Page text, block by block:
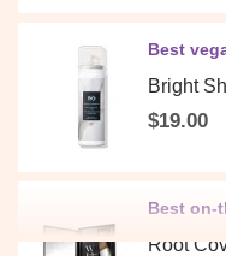
Best
Bright
$19.00
Best on-
Root